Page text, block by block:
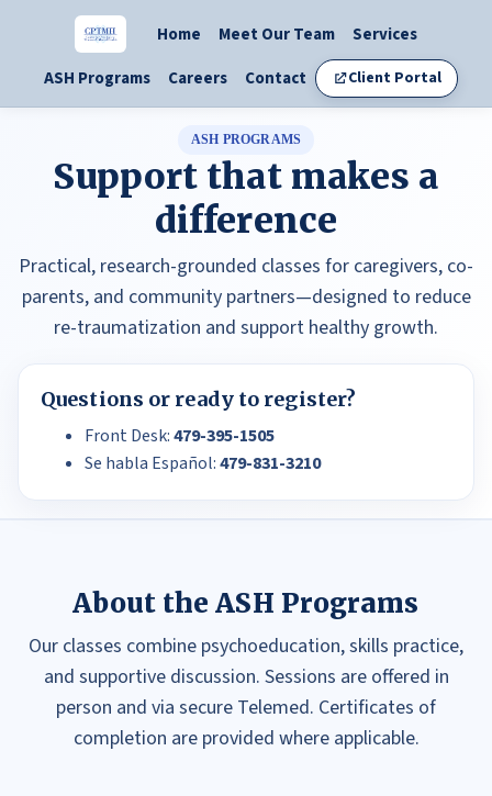
Home Meet Our Team
Services
ASH Programs
Careers Contact Client Portal
ASH PROGRAMS
Support that makes a
difference
Practical, research-grounded classes for caregivers, co-
parents, and community partners—designed to reduce
re-traumatization and support healthy growth.
Questions or ready to register?
Front Desk:479-395-1505
Se habla Español:479-831-3210
About the ASH Programs
Our classes combine psychoeducation, skills practice,
and supportive discussion. Sessions are offered in
person and via secure Telemed. Certificates of
completion are provided where applicable.